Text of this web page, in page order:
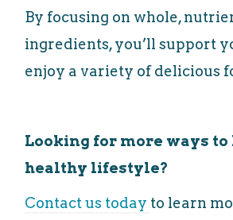
By focusing on whole,
ingredients, you’ll support
enjoy a variety of delicious
Looking for more ways
healthy lifestyle?
Contact us today to learn